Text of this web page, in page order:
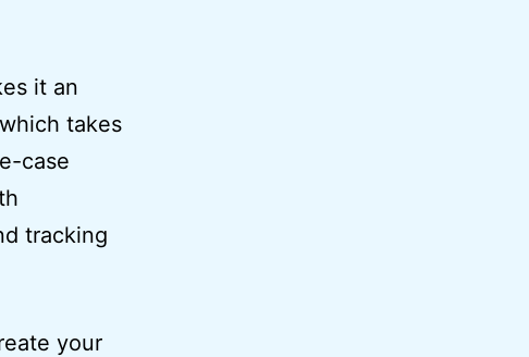
it an
takes
case
tracking
your